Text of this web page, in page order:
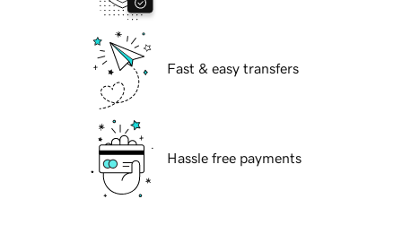
Fast & easy transfers
Hassle free payments